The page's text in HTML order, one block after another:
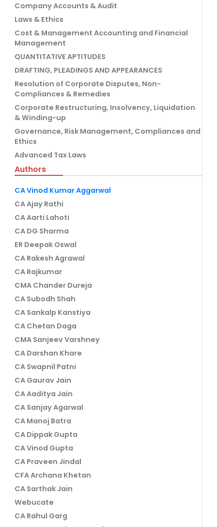
Company Accounts & Audit
Laws & Ethics
Cost & Management Accounting and Financial
Management
QUANTITATIVE APTITUDES
DRAFTING, PLEADINGS AND APPEARANCES
Resolution of Corporate Disputes, Non-
Compliances & Remedies
Corporate Restructuring, Insolvency, Liquidation
& Winding-up
Governance, Risk Management, Compliances and
Ethics
Advanced Tax Laws
Authors
CA Vinod Kumar Aggarwal
CA Ajay Rathi
CA Aarti Lahoti
CA DG Sharma
ER Deepak Oswal
CA Rakesh Agrawal
CA Rajkumar
CMA Chander Dureja
CA Subodh Shah
CA Sankalp Kanstiya
CA Chetan Daga
CMA Sanjeev Varshney
CA Darshan Khare
CA Swapnil Patni
CA Gaurav Jain
CA Aaditya Jain
CA Sanjay Agarwal
CA Manoj Batra
CA Dippak Gupta
CA Vinod Gupta
CA Praveen Jindal
CFA Archana Khetan
CA Sarthak Jain
Webucate
CA Rahul Garg